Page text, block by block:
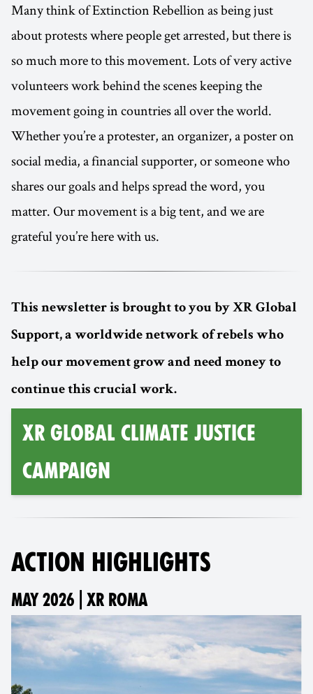
Many think of Extinction Rebellion as being just
about protests where people get arrested, but there is
so much more to this movement. Lots of very active
volunteers work behind the scenes keeping the
movement going in countries all over the world.
Whether you’re a protester, an organizer, a poster on
social media, a financial supporter, or someone who
shares our goals and helps spread the word, you
matter. Our movement is a big tent, and we are
grateful you’re here with us.
This newsletter is brought to you by XR Global
Support, a worldwide network of rebels who
help our movement grow and need money to
continue this crucial work.
XR GLOBAL CLIMATE JUSTICE
CAMPAIGN
ACTION HIGHLIGHTS
MAY 2026 | XR ROMA